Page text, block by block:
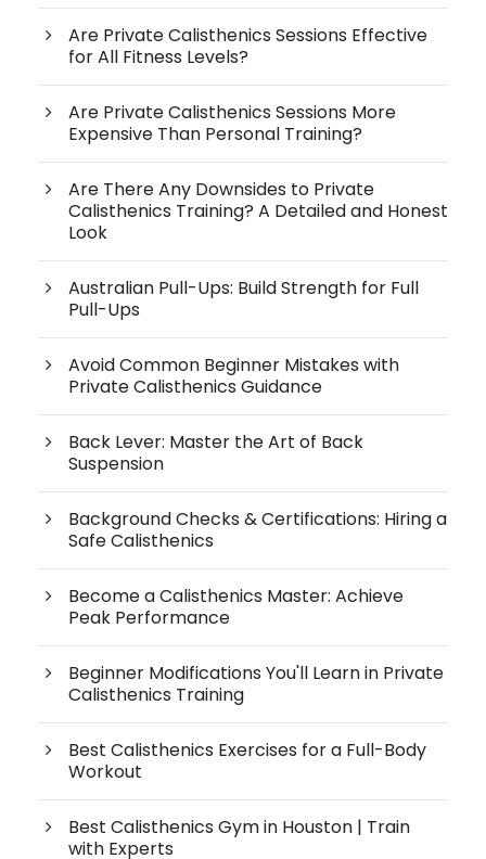
Are Private Calisthenics Sessions Effective
for All Fitness Levels?
Are Private Calisthenics Sessions More
Expensive Than Personal Training?
Are There Any Downsides to Private
Calisthenics Training? A Detailed and Honest
Look
Australian Pull-Ups: Build Strength for Full
Pull-Ups
Avoid Common Beginner Mistakes with
Private Calisthenics Guidance
Back Lever: Master the Art of Back
Suspension
Background Checks & Certifications: Hiring a
Safe Calisthenics
Become a Calisthenics Master: Achieve
Peak Performance
Beginner Modifications You'll Learn in Private
Calisthenics Training
Best Calisthenics Exercises for a Full-Body
Workout
Best Calisthenics Gym in Houston | Train
with Experts